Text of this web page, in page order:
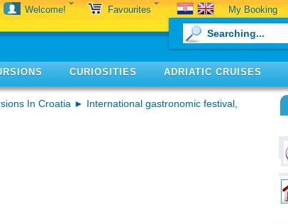
Welcome! Favourites My Booking
CURIOSITIES ADRIATIC CRUISES
In Croatia ► International gastronomic festival,